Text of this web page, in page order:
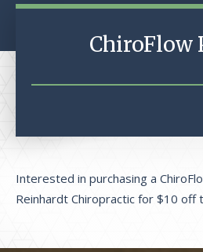
ChiroFlow
Interested in purchasing a
Reinhardt Chiropractic for $10 off